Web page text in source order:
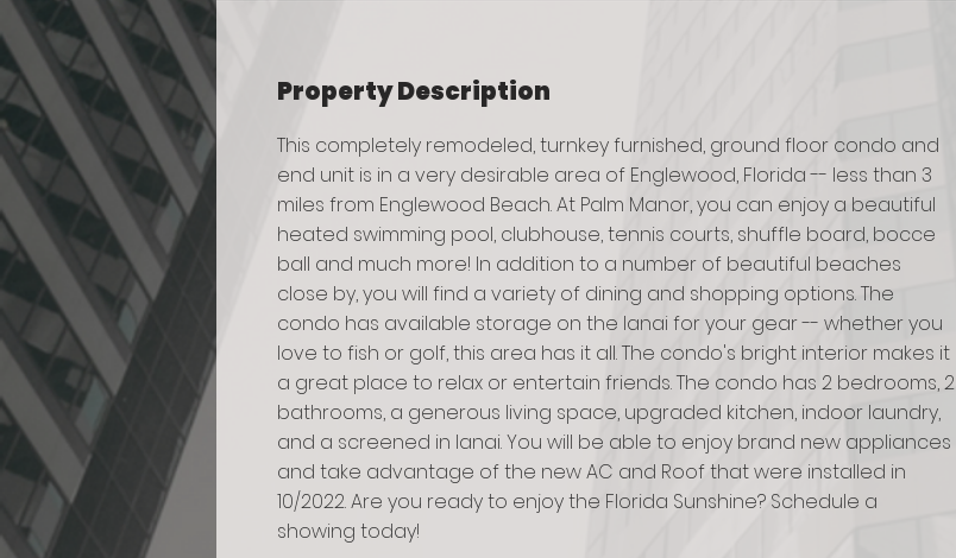
Property Description
This completely remodeled, turnkey furnished, ground floor condo and
end unit is in a very desirable area of Englewood, Florida -- less than 3
miles from Englewood Beach. At Palm Manor, you can enjoy a beautiful
heated swimming pool, clubhouse, tennis courts, shuffle board, bocce
ball and much more! In addition to a number of beautiful beaches
close by, you will find a variety of dining and shopping options. The
condo has available storage on the lanai for your gear -- whether you
love to fish or golf, this area has it all. The condo's bright interior makes it
a great place to relax or entertain friends. The condo has 2 bedrooms, 2
bathrooms, a generous living space, upgraded kitchen, indoor laundry,
and a screened in lanai. You will be able to enjoy brand new appliances
and take advantage of the new AC and Roof that were installed in
10/2022. Are you ready to enjoy the Florida Sunshine? Schedule a
showing today!